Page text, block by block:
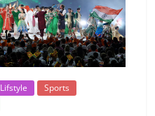
Lifstyle
Sports